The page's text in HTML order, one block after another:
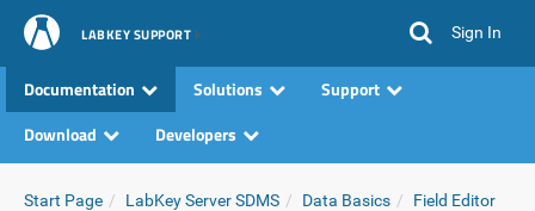
LABKEY SUPPORT Sign In
Documentation Solutions
Support
Download
Developers
Start Page LabKey Server SDMS Data Basics Field Editor